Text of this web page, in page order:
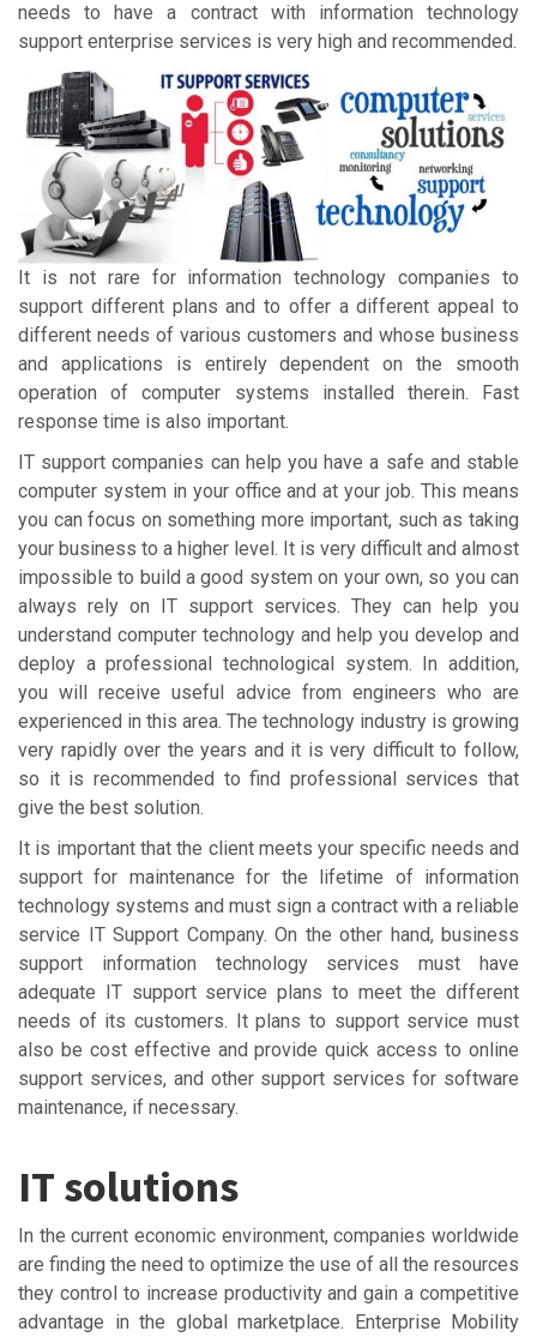
needs to have a contract with information technology
support enterprise services is very high and recommended.
It is not rare for information technology companies to
support different plans and to offer a different appeal to
different needs of various customers and whose business
and applications is entirely dependent on the smooth
operation of computer systems installed therein. Fast
response time is also important.
IT support companies can help you have a safe and stable
computer system in your office and at your job. This means
you can focus on something more important, such as taking
your business to a higher level. It is very difficult and almost
impossible to build a good system on your own, so you can
always rely on IT support services. They can help you
understand computer technology and help you develop and
deploy a professional technological system. In addition,
you will receive useful advice from engineers who are
experienced in this area. The technology industry is growing
very rapidly over the years and it is very difficult to follow,
so it is recommended to find professional services that
give the best solution.
It is important that the client meets your specific needs and
support for maintenance for the lifetime of information
technology systems and must sign a contract with a reliable
service IT Support Company. On the other hand, business
support information technology services must have
adequate IT support service plans to meet the different
needs of its customers. It plans to support service must
also be cost effective and provide quick access to online
support services, and other support services for software
maintenance, if necessary.
IT solutions
In the current economic environment, companies worldwide
are finding the need to optimize the use of all the resources
they control to increase productivity and gain a competitive
advantage in the global marketplace. Enterprise Mobility